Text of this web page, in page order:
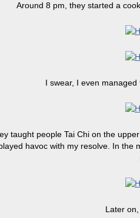
Around 8 pm, they started a
I swear, I even
taught people Tai Chi on the
havoc with my resolve. In
Later